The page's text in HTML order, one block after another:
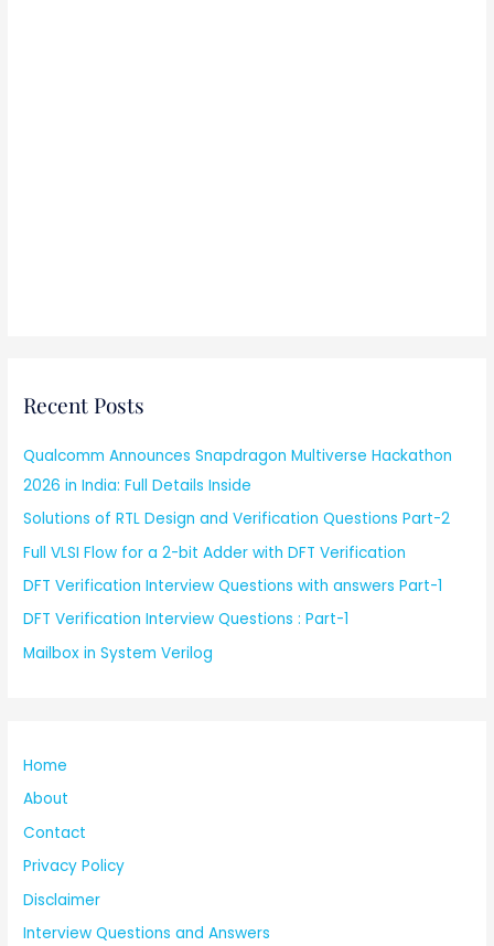
Recent Posts
Qualcomm Announces Snapdragon Multiverse Hackathon
2026 in India: Full Details Inside
Solutions of RTL Design and Verification Questions Part-2
Full VLSI Flow for a 2-bit Adder with DFT Verification
DFT Verification Interview Questions with answers Part-1
DFT Verification Interview Questions : Part-1
Mailbox in System Verilog
Home
About
Contact
Privacy Policy
Disclaimer
Interview Questions and Answers